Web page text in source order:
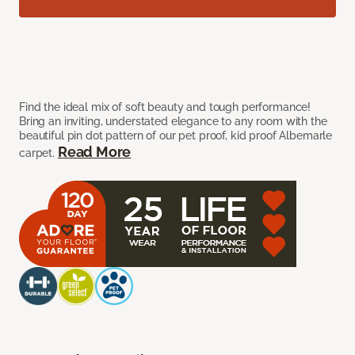
Find the ideal mix of soft beauty and tough performance!
Bring an inviting, understated elegance to any room with the
beautiful pin dot pattern of our pet proof, kid proof Albemarle
carpet. Read More